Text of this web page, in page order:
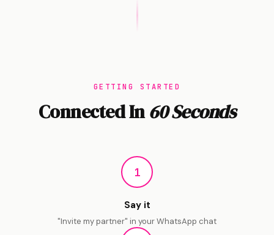
GETTING STARTED
Connected In60 Seconds
1
Say it
"Invite my partner" in your WhatsApp chat